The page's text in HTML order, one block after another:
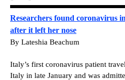
Researchers found coronavirus
after it left her nose
By Lateshia Beachum
Italy’s first coronavirus patient
Italy in late January and was